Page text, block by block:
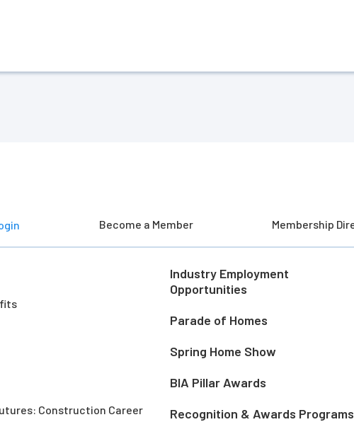
Become a Member Membership
Construction Career
Industry Employment
Opportunities
Parade of Homes
Spring Home Show
BIA Pillar Awards
Recognition & Awards Programs